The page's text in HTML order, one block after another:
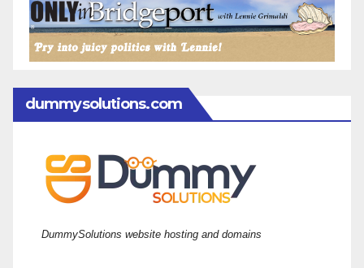
dummysolutions.com
DummySolutions website hosting and domains